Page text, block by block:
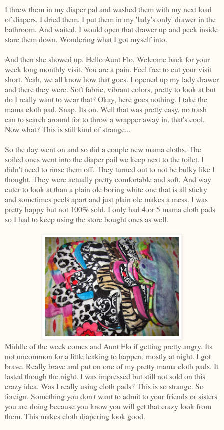
I threw them in my diaper pal and washed them with my next load
of diapers. I dried them. I put them in my 'lady's only' drawer in the
bathroom. And waited. I would open that drawer up and peek inside
stare them down. Wondering what I got myself into.
And then she showed up. Hello Aunt Flo. Welcome back for your
week long monthly visit. You are a pain. Feel free to cut your visit
short. Yeah, we all know how that goes. I opened up my lady drawer
and there they were. Soft fabric, vibrant colors, pretty to look at but
do I really want to wear that? Okay, here goes nothing. I take the
mama cloth pad. Snap. Its on. Well that was pretty easy, no trash
can to search around for to throw a wrapper away in, that's cool.
Now what? This is still kind of strange...
So the day went on and so did a couple new mama cloths. The
soiled ones went into the diaper pail we keep next to the toilet. I
didn't need to rinse them off. They turned out to not be bulky like I
thought. They were actually pretty comfortable and soft. And way
cuter to look at than a plain ole boring white one that is all sticky
and sometimes peels apart and just plain ole makes a mess. I was
pretty happy but not 100% sold. I only had 4 or 5 mama cloth pads
so I had to keep using the store bought ones as well.
Middle of the week comes and Aunt Flo if getting pretty angry. Its
not uncommon for a little leaking to happen, mostly at night. I got
brave. Really brave and put on one of my pretty mama cloth pads. It
lasted though the night. I was impressed but still not sold on this
crazy idea. Was I really using cloth pads? This is so strange. So
foreign. Something you don't want to admit to your friends or sisters
you are doing because you know you will get that crazy look from
them. This makes cloth diapering look good.